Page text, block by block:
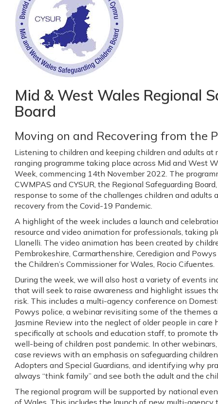
Mid & West Wales Regional
Board
Moving on and Recovering from the
Listening to children and keeping children and adults
ranging programme taking place across Mid and West
Week, commencing 14th November 2022. The
CWMPAS and CYSUR, the Regional Safeguarding
response to some of the challenges children and adults
recovery from the Covid-19 Pandemic.
A highlight of the week includes a launch and
resource and video animation for professionals, taking
Llanelli. The video animation has been created by
Pembrokeshire, Carmarthenshire, Ceredigion and
the Children’s Commissioner for Wales, Rocio Cifuentes.
During the week, we will also host a variety of events
that will seek to raise awareness and highlight issues
risk. This includes a multi-agency conference on
Powys police, a webinar revisiting some of the themes
Jasmine Review into the neglect of older people in care
specifically at schools and education staff, to promote
well-being of children post pandemic. In other
case reviews with an emphasis on safeguarding
Adopters and Special Guardians, and identifying why
always “think family” and see both the adult and the
The regional program will be supported by national
of Wales. This includes the launch of new multi-agency